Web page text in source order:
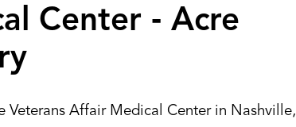
Center ‑ ‌A‌cre
Veterans Affair Medical Center in Nashville,